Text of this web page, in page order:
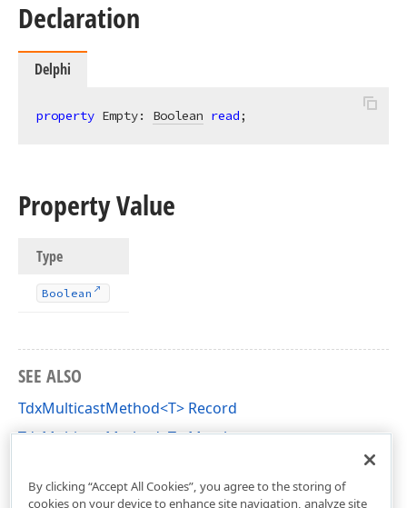
Declaration
Delphi
property Empty: Boolean read;
Property Value
Type
Boolean
SEE ALSO
TdxMulticastMethod<T> Record
TdxMulticastMethod<T> Members
By clicking “Accept All Cookies”, you agree to the storing of
cookies on your device to enhance site navigation, analyze site